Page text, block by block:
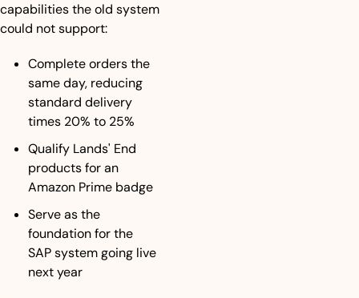
capabilities the old system
could not support:
Complete orders the
same day, reducing
standard delivery
times 20% to 25%
Qualify Lands' End
products for an
Amazon Prime badge
Serve as the
foundation for the
SAP system going live
next year